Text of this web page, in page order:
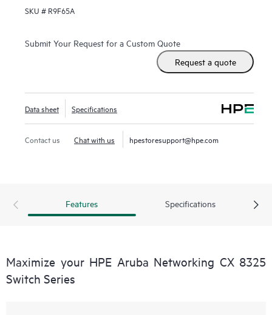
SKU # R9F65A
Submit Your Request for a Custom Quote
Request a quote
Data sheet Specifications
Contact us Chat with us hpestoresupport@hpe.com
Features Specifications
Maximize your HPE Aruba Networking CX 8325
Switch Series